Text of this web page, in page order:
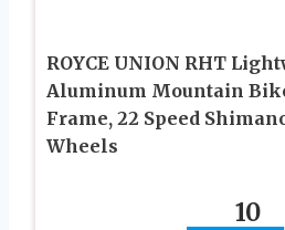
ROYCE UNION RHT
Aluminum Mountain
Frame, 22 Speed
Wheels
10